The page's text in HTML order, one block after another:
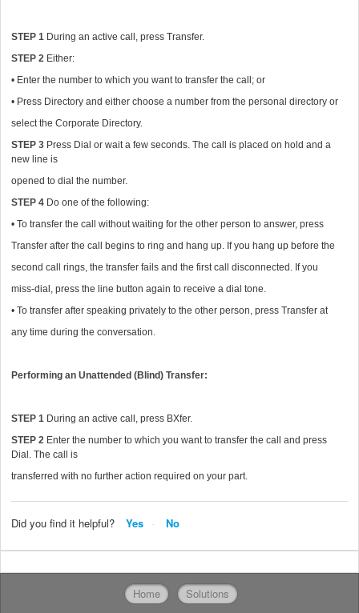
STEP 1 During an active call, press Transfer.
STEP 2 Either:
• Enter the number to which you want to transfer the call; or
• Press Directory and either choose a number from the personal directory or
select the Corporate Directory.
STEP 3 Press Dial or wait a few seconds. The call is placed on hold and a
new line is
opened to dial the number.
STEP 4 Do one of the following:
• To transfer the call without waiting for the other person to answer, press
Transfer after the call begins to ring and hang up. If you hang up before the
second call rings, the transfer fails and the first call disconnected. If you
miss-dial, press the line button again to receive a dial tone.
• To transfer after speaking privately to the other person, press Transfer at
any time during the conversation.
Performing an Unattended (Blind) Transfer:
STEP 1 During an active call, press BXfer.
STEP 2 Enter the number to which you want to transfer the call and press
Dial. The call is
transferred with no further action required on your part.
Did you find it helpful? Yes No
Home Solutions